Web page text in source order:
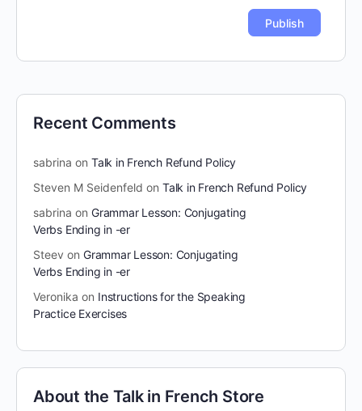
Recent Comments
sabrina on Talk in French Refund Policy
Steven M Seidenfeld on Talk in French Refund Policy
sabrina on Grammar Lesson: Conjugating
Verbs Ending in -er
Steev on Grammar Lesson: Conjugating
Verbs Ending in -er
Veronika on Instructions for the Speaking
Practice Exercises
About the Talk in French Store